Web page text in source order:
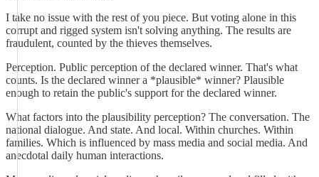
I take no issue with the rest of you piece. But voting alone in this
corrupt and rigged system isn't solving anything. The results are
fraudulent, counted by the thieves themselves.
Perception. Public perception of the declared winner. That's what
counts. Is the declared winner a *plausible* winner? Plausible
enough to retain the public's support for the declared winner.
What factors into the plausibility perception? The conversation. The
national dialogue. And state. And local. Within churches. Within
families. Which is influenced by mass media and social media. And
anecdotal daily human interactions.